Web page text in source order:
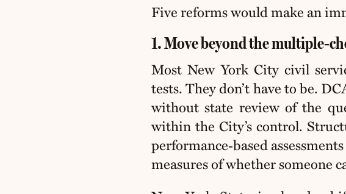
Five reforms would make an
1. Move beyond the
Most New York City civil
tests. They don’t have to be.
without state review of the
within the City’s control.
performance‑based
measures of whether someone